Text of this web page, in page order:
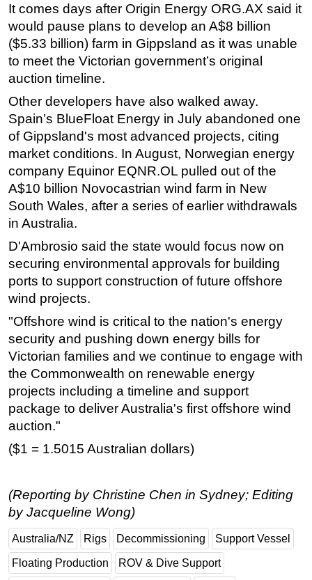
It comes days after Origin Energy ORG.AX said it
would pause plans to develop an A$8 billion
($5.33 billion) farm in Gippsland as it was unable
to meet the Victorian government’s original
auction timeline.
Other developers have also walked away.
Spain’s BlueFloat Energy in July abandoned one
of Gippsland's most advanced projects, citing
market conditions. In August, Norwegian energy
company Equinor EQNR.OL pulled out of the
A$10 billion Novocastrian wind farm in New
South Wales, after a series of earlier withdrawals
in Australia.
D'Ambrosio said the state would focus now on
securing environmental approvals for building
ports to support construction of future offshore
wind projects.
"Offshore wind is critical to the nation's energy
security and pushing down energy bills for
Victorian families and we continue to engage with
the Commonwealth on renewable energy
projects including a timeline and support
package to deliver Australia's first offshore wind
auction."
($1 = 1.5015 Australian dollars)
(Reporting by Christine Chen in Sydney; Editing
by Jacqueline Wong)
Australia/NZ Rigs Decommissioning Support Vessel
Floating Production ROV & Dive Support